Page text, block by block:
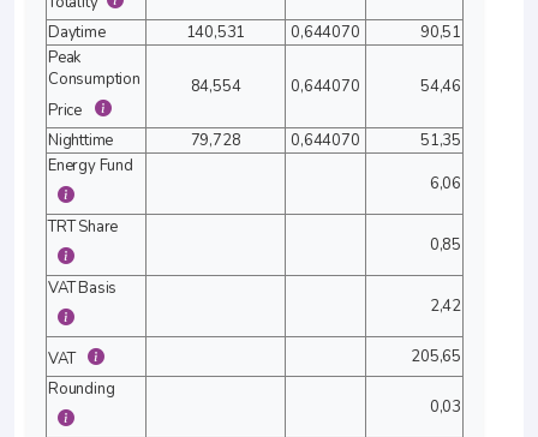
Daytime
140,531 0,644070
90,51
Peak
Consumption
Price
84,554 0,644070 54,46
Nighttime 79,728 0,644070
51,35
Energy Fund
6,06
TRT Share
0,85
VAT Basis
2,42
VAT
205,65
Rounding
0,03